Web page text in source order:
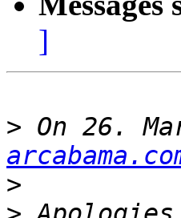
]
> On 26.
>